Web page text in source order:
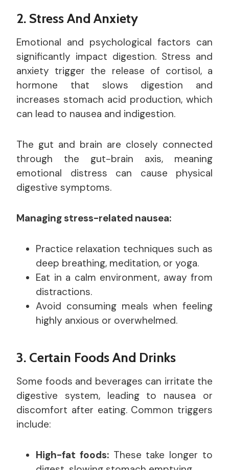
2. Stress And Anxiety
Emotional and psychological factors can
significantly impact digestion. Stress and
anxiety trigger the release of cortisol, a
hormone that slows digestion and
increases stomach acid production, which
can lead to nausea and indigestion.
The gut and brain are closely connected
through the gut-brain axis, meaning
emotional distress can cause physical
digestive symptoms.
Managing stress-related nausea:
Practice relaxation techniques such as
deep breathing, meditation, or yoga.
Eat in a calm environment, away from
distractions.
Avoid consuming meals when feeling
highly anxious or overwhelmed.
3. Certain Foods And Drinks
Some foods and beverages can irritate the
digestive system, leading to nausea or
discomfort after eating. Common triggers
include:
High-fat foods:These take longer to